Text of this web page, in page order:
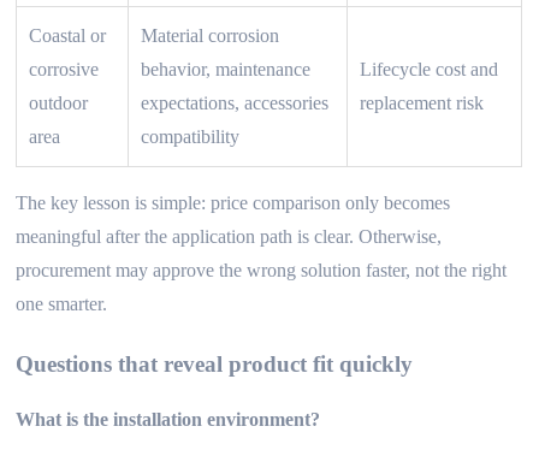
Coastal or
corrosive
outdoor
area
Material corrosion
behavior, maintenance
expectations, accessories
compatibility
Lifecycle cost and
replacement risk
The key lesson is simple: price comparison only becomes
meaningful after the application path is clear. Otherwise,
procurement may approve the wrong solution faster, not the right
one smarter.
Questions that reveal product fit quickly
What is the installation environment?